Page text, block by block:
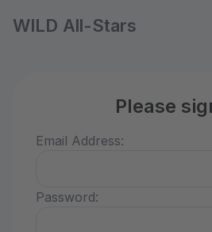
WILD All-Stars
Please
Email Address:
Password: